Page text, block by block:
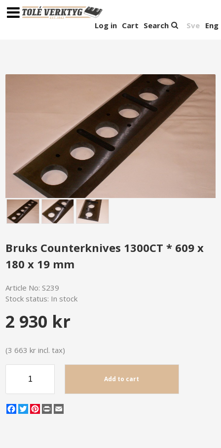
Sve Eng
Search
Cart
Log in
Bruks Counterknives 1300CT * 609 x
180 x 19 mm
Article No: S239
Stock status: In stock
2 930 kr
(3 663 kr incl. tax)
Add to cart
Facebook
TwitterPinterest
Print